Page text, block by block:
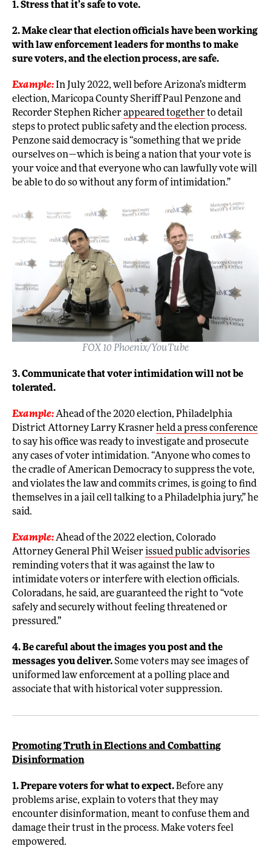
1. Stress that it’s safe to vote.
2. Make clear that election officials have been working
with law enforcement leaders for months to make
sure voters, and the election process, are safe.
Example: In July 2022, well before Arizona’s midterm
election, Maricopa County Sheriff Paul Penzone and
Recorder Stephen Richerappeared togetherto detail
steps to protect public safety and the election process.
Penzone said democracy is “something that we pride
ourselves on—which is being a nation that your vote is
your voice and that everyone who can lawfully vote will
be able to do so without any form of intimidation.”
FOX 10 Phoenix/YouTube
3. Communicate that voter intimidation will not be
tolerated.
Example:Ahead of the 2020 election, Philadelphia
District Attorney Larry Krasnerheld a press conference
to say his office was ready to investigate and prosecute
any cases of voter intimidation. “Anyone who comes to
the cradle of American Democracy to suppress the vote,
and violates the law and commits crimes, is going to find
themselves in a jail cell talking to a Philadelphia jury,” he
said.
Example:Ahead of the 2022 election, Colorado
Attorney General Phil Weiserissued public advisories
reminding voters that it was against the law to
intimidate voters or interfere with election officials.
Coloradans, he said, are guaranteed the right to “vote
safely and securely without feeling threatened or
pressured.”
4. Be careful about the images you post and the
messages you deliver.Some voters may see images of
uniformed law enforcement at a polling place and
associate that with historical voter suppression.
Promoting Truth in Elections and Combatting
Disinformation
1. Prepare voters for what to expect.Before any
problems arise, explain to voters that they may
encounter disinformation, meant to confuse them and
damage their trust in the process. Make voters feel
empowered.